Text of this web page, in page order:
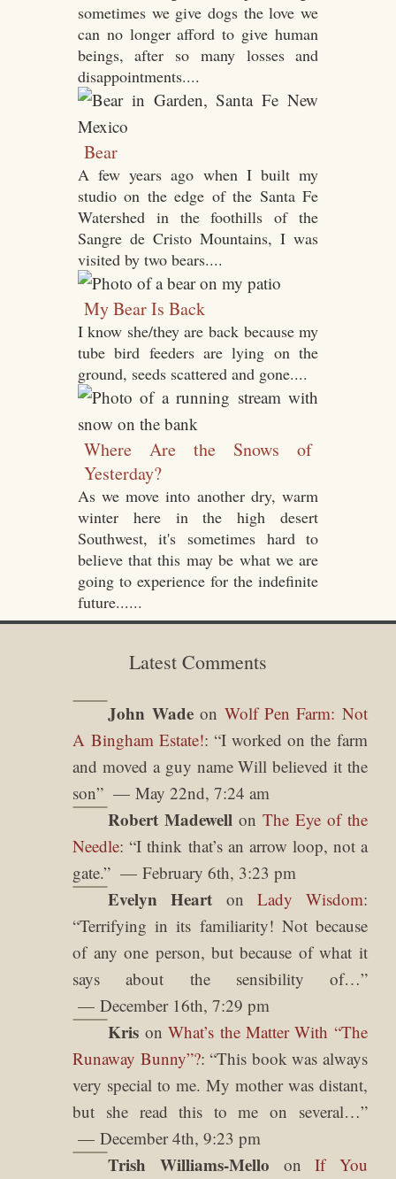
sometimes we give dogs the love we
can no longer afford to give human
beings, after so many losses and
disappointments....
Bear
A few years ago when I built my
studio on the edge of the Santa Fe
Watershed in the foothills of the
Sangre de Cristo Mountains, I was
visited by two bears....
My Bear Is Back
I know she/they are back because my
tube bird feeders are lying on the
ground, seeds scattered and gone....
Where Are the Snows of
Yesterday?
As we move into another dry, warm
winter here in the high desert
Southwest, it's sometimes hard to
believe that this may be what we are
going to experience for the indefinite
future......
Latest Comments
John Wadeon Wolf Pen Farm: Not
A Bingham Estate!: “I worked on the farm
and moved a guy name Will believed it the
son” May 22nd, 7:24 am
Robert Madewell on The Eye of the
Needle: “I think that’s an arrow loop, not a
gate.” February 6th, 3:23 pm
Evelyn Heart on Lady Wisdom:
“Terrifying in its familiarity! Not because
of any one person, but because of what it
says about the sensibility of…”
December 16th, 7:29 pm
Kris onWhat’s the Matter With “The
Runaway Bunny”?: “This book was always
very special to me. My mother was distant,
but she read this to me on several…”
December 4th, 9:23 pm
Trish Williams-Mello onIf You